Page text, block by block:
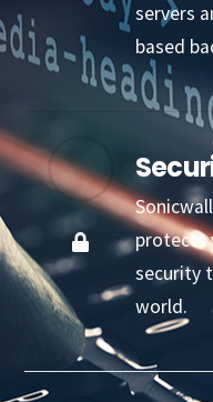
servers
based
protects
security
world.